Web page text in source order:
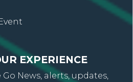
EXPERIENCE
News, alerts, updates,